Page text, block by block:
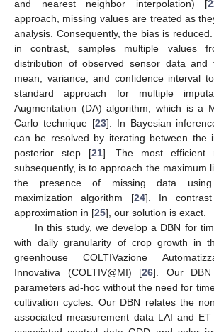
and nearest neighbor interpolation) [
approach, missing values are treated as
analysis. Consequently, the bias is
in contrast, samples multiple values
distribution of observed sensor data and
mean, variance, and confidence interval
standard approach for multiple
Augmentation (DA) algorithm, which is a
Carlo technique [23]. In Bayesian
can be resolved by iterating between the
posterior step [21]. The most efficient
subsequently, is to approach the maximum
the presence of missing data using
maximization algorithm [24]. In
approximation in [25], our solution is exact.
In this study, we develop a DBN for
with daily granularity of crop growth in
greenhouse COLTIVazione
Innovativa (COLTIV@MI) [26]. Our
parameters ad-hoc without the need for
cultivation cycles. Our DBN relates the
associated measurement data LAI and